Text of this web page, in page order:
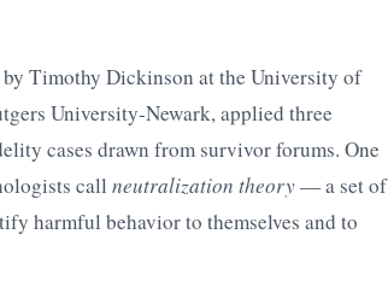
by Timothy Dickinson at the University of
University-Newark, applied three
cases drawn from survivor forums. One
call neutralization theory— a set of
harmful behavior to themselves and to